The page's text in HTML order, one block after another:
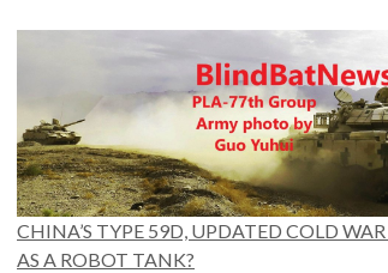
CHINA’S TYPE 59D, UPDATED COLD
AS A ROBOT TANK?